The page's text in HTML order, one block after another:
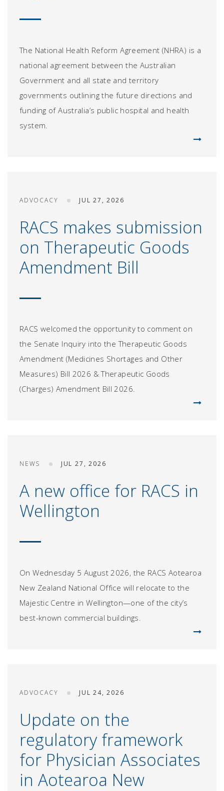
The National Health Reform Agreement (NHRA) is a
national agreement between the Australian
Government and all state and territory
governments outlining the future directions and
funding of Australia’s public hospital and health
system.
ADVOCACY JUL 27, 2026
RACS makes submission
on Therapeutic Goods
Amendment Bill
RACS welcomed the opportunity to comment on
the Senate Inquiry into the Therapeutic Goods
Amendment (Medicines Shortages and Other
Measures) Bill 2026 & Therapeutic Goods
(Charges) Amendment Bill 2026.
NEWS JUL 27, 2026
A new office for RACS in
Wellington
On Wednesday 5 August 2026, the RACS Aotearoa
New Zealand National Office will relocate to the
Majestic Centre in Wellington—one of the city’s
best-known commercial buildings.
ADVOCACY JUL 24, 2026
Update on the
regulatory framework
for Physician Associates
in Aotearoa New